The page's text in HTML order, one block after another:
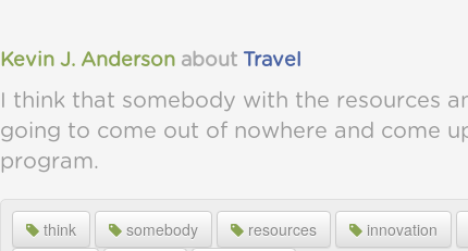
Kevin J. Anderson about Travel
I think that somebody with the resources
going to come out of nowhere and come
program.
think somebody resources innovation